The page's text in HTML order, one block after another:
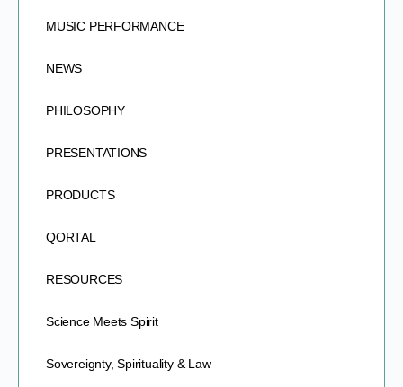
MUSIC PERFORMANCE
NEWS
PHILOSOPHY
PRESENTATIONS
PRODUCTS
QORTAL
RESOURCES
Science Meets Spirit
Sovereignty, Spirituality & Law